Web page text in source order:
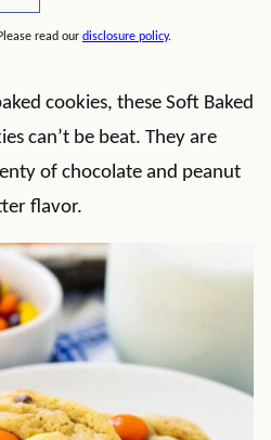
read our disclosure policy.
cookies, these Soft Baked
can’t be beat. They are
of chocolate and peanut
flavor.